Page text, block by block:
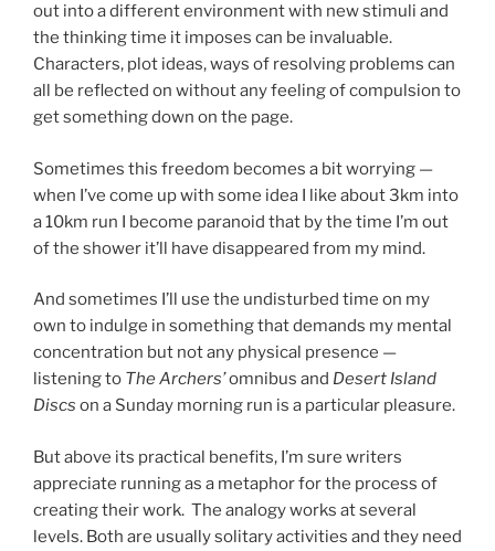
out into a different environment with new stimuli and
the thinking time it imposes can be invaluable.
Characters, plot ideas, ways of resolving problems can
all be reflected on without any feeling of compulsion to
get something down on the page.
Sometimes this freedom becomes a bit worrying —
when I’ve come up with some idea I like about 3km into
a 10km run I become paranoid that by the time I’m out
of the shower it’ll have disappeared from my mind.
And sometimes I’ll use the undisturbed time on my
own to indulge in something that demands my mental
concentration but not any physical presence —
listening to The Archers’omnibus and Desert Island
Discs on a Sunday morning run is a particular pleasure.
But above its practical benefits, I’m sure writers
appreciate running as a metaphor for the process of
creating their work. The analogy works at several
levels. Both are usually solitary activities and they need